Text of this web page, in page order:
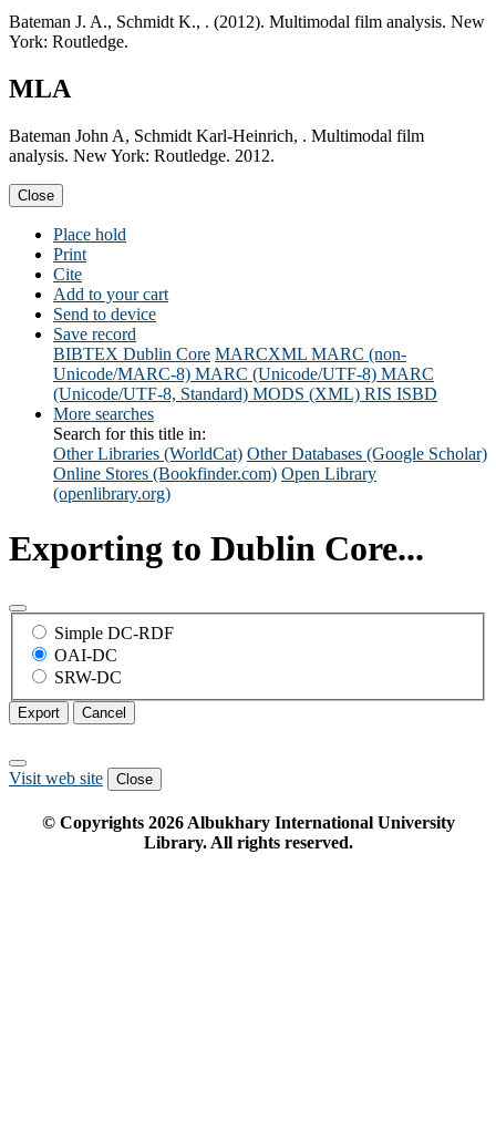
Bateman J. A., Schmidt K., . (2012). Multimodal film analysis. New
York: Routledge.
MLA
Bateman John A, Schmidt Karl-Heinrich, . Multimodal film
analysis. New York: Routledge. 2012.
Close
Place hold
Print
Cite
Add to your cart
Send to device
Save record
BIBTEX Dublin Core MARCXML MARC (non-
Unicode/MARC-8) MARC (Unicode/UTF-8) MARC
(Unicode/UTF-8, Standard) MODS (XML) RIS ISBD
More searches
Search for this title in:
Other Libraries (WorldCat) Other Databases (Google Scholar)
Online Stores (Bookfinder.com) Open Library
(openlibrary.org)
Exporting to Dublin Core...
Simple DC-RDF
OAI-DC
SRW-DC
Export Cancel
Visit web site Close
© Copyrights 2026Albukhary International University
Library. All rights reserved.